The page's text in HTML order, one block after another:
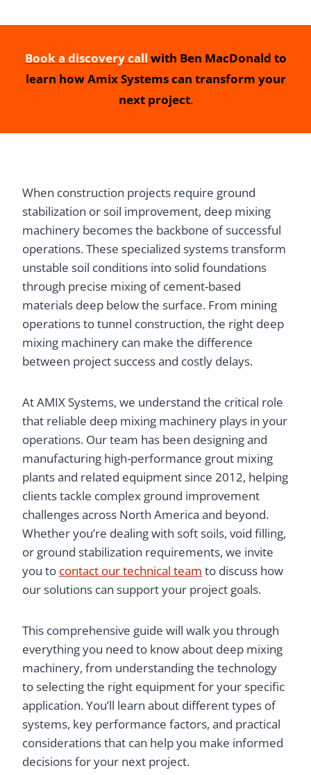
Book a discovery call with Ben MacDonald to
learn how Amix Systems can transform your
next project.
When construction projects require ground
stabilization or soil improvement, deep mixing
machinery becomes the backbone of successful
operations. These specialized systems transform
unstable soil conditions into solid foundations
through precise mixing of cement-based
materials deep below the surface. From mining
operations to tunnel construction, the right deep
mixing machinery can make the difference
between project success and costly delays.
At AMIX Systems, we understand the critical role
that reliable deep mixing machinery plays in your
operations. Our team has been designing and
manufacturing high-performance grout mixing
plants and related equipment since 2012, helping
clients tackle complex ground improvement
challenges across North America and beyond.
Whether you’re dealing with soft soils, void filling,
or ground stabilization requirements, we invite
you to contact our technical team to discuss how
our solutions can support your project goals.
This comprehensive guide will walk you through
everything you need to know about deep mixing
machinery, from understanding the technology
to selecting the right equipment for your specific
application. You’ll learn about different types of
systems, key performance factors, and practical
considerations that can help you make informed
decisions for your next project.